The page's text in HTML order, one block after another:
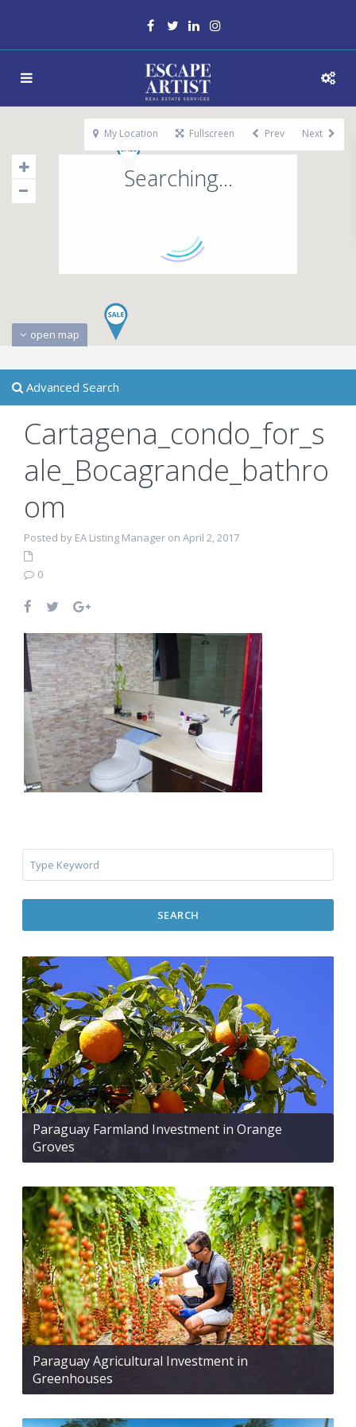
Searching...
open map
My Location Fullscreen Prev Next
Advanced Search
Cartagena_condo_for_s
ale_Bocagrande_bathro
om
Posted by EA Listing Manager on April 2, 2017
0
SEARCH
Paraguay Farmland Investment in Orange
Groves
Paraguay Agricultural Investment in
Greenhouses